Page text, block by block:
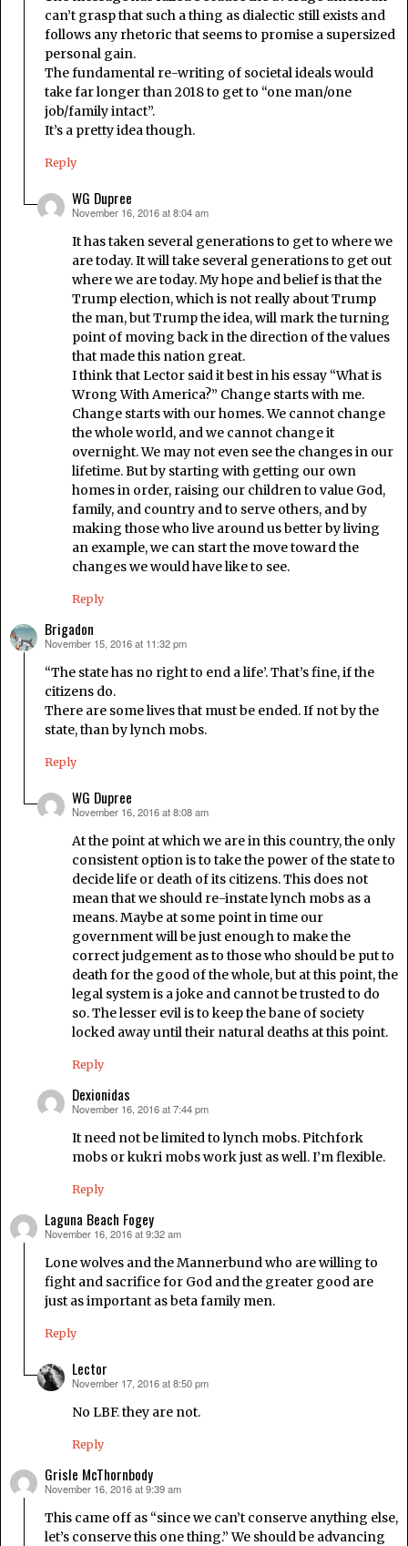
can’t grasp that such a thing as dialectic still exists and
follows any rhetoric that seems to promise a supersized
personal gain.
The fundamental re-writing of societal ideals would
take far longer than 2018 to get to “one man/one
job/family intact”.
It’s a pretty idea though.
Reply
WG Dupree
says:
November 16, 2016 at 8:04 am
It has taken several generations to get to where we
are today. It will take several generations to get out
where we are today. My hope and belief is that the
Trump election, which is not really about Trump
the man, but Trump the idea, will mark the turning
point of moving back in the direction of the values
that made this nation great.
I think that Lector said it best in his essay “What is
Wrong With America?” Change starts with me.
Change starts with our homes. We cannot change
the whole world, and we cannot change it
overnight. We may not even see the changes in our
lifetime. But by starting with getting our own
homes in order, raising our children to value God,
family, and country and to serve others, and by
making those who live around us better by living
an example, we can start the move toward the
changes we would have like to see.
Reply
Brigadon
says:
November 15, 2016 at 11:32 pm
“The state has no right to end a life’. That’s fine, if the
citizens do.
There are some lives that must be ended. If not by the
state, than by lynch mobs.
Reply
WG Dupree
says:
November 16, 2016 at 8:08 am
At the point at which we are in this country, the only
consistent option is to take the power of the state to
decide life or death of its citizens. This does not
mean that we should re-instate lynch mobs as a
means. Maybe at some point in time our
government will be just enough to make the
correct judgement as to those who should be put to
death for the good of the whole, but at this point, the
legal system is a joke and cannot be trusted to do
so. The lesser evil is to keep the bane of society
locked away until their natural deaths at this point.
Reply
Dexionidas
says:
November 16, 2016 at 7:44 pm
It need not be limited to lynch mobs. Pitchfork
mobs or kukri mobs work just as well. I’m flexible.
Reply
Laguna Beach Fogey
says:
November 16, 2016 at 9:32 am
Lone wolves and the Mannerbund who are willing to
fight and sacrifice for God and the greater good are
just as important as beta family men.
Reply
Lector
says:
November 17, 2016 at 8:50 pm
No LBF. they are not.
Reply
Grisle McThornbody
says:
November 16, 2016 at 9:39 am
This came off as “since we can’t conserve anything else,
let’s conserve this one thing.” We should be advancing